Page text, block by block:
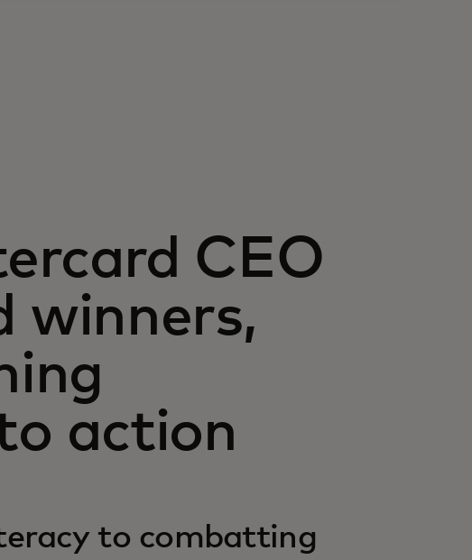
CEO
winners,
action
to combatting